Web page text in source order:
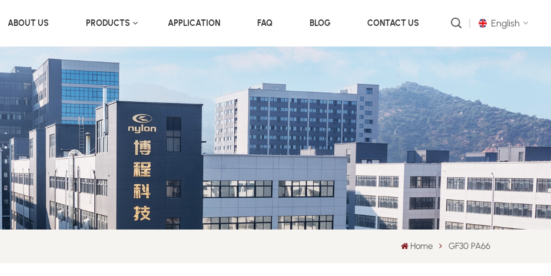
ABOUT US PRODUCTS APPLICATION FAQ BLOG CONTACT US English
русский
português
العربية
中文
Home GF30 PA66